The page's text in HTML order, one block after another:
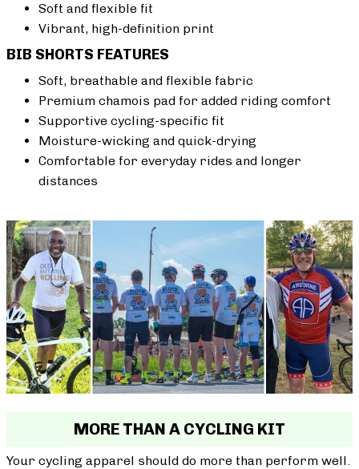
Soft and flexible fit
Vibrant, high-definition print
BIB SHORTS FEATURES
Soft, breathable and flexible fabric
Premium chamois pad for added riding comfort
Supportive cycling-specific fit
Moisture-wicking and quick-drying
Comfortable for everyday rides and longer
distances
MORE THAN A CYCLING KIT
Your cycling apparel should do more than perform well.